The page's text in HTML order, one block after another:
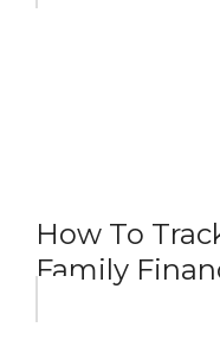
How To
Family